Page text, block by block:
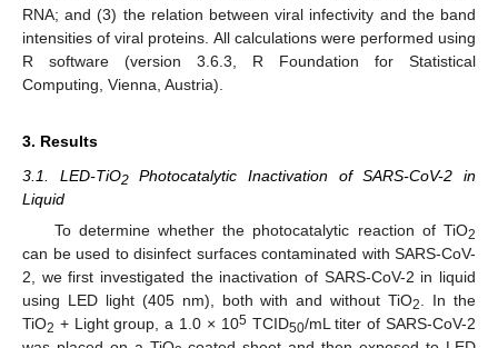
RNA; and (3) the relation between viral infectivity and the band
intensities of viral proteins. All calculations were performed using
R software (version 3.6.3, R Foundation for Statistical
Computing, Vienna, Austria).
3. Results
3.1. LED-TiO2Photocatalytic Inactivation of SARS-CoV-2 in
Liquid
To determine whether the photocatalytic reaction of TiO2
can be used to disinfect surfaces contaminated with SARS-CoV-
2, we first investigated the inactivation of SARS-CoV-2 in liquid
using LED light (405 nm), both with and without TiO2
. In the
TiO2 + Light group, a 1.0 × 105TCID50/mL titer of SARS-CoV-2